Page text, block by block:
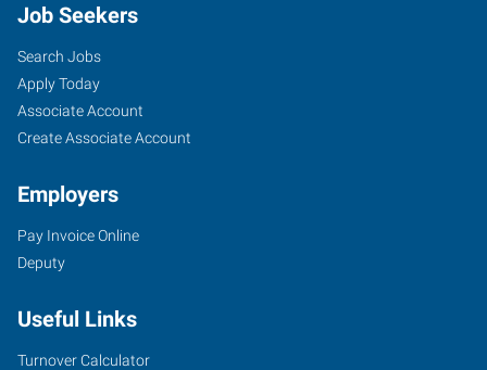
Job Seekers
Search Jobs
Apply Today
Associate Account
Create Associate Account
Employers
Pay Invoice Online
Deputy
Useful Links
Turnover Calculator